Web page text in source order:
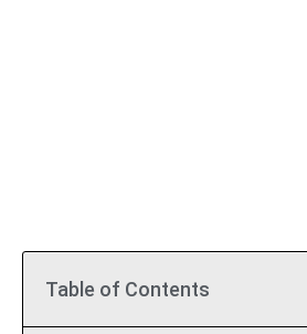
Table of Contents